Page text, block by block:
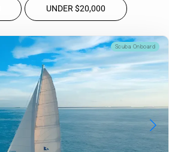
UNDER $20,000
Scuba Onboard